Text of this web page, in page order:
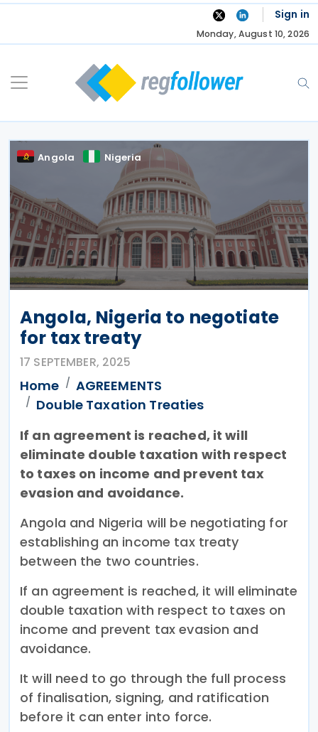
Skip
Sign in
Monday, August 10, 2026
Angola Nigeria
Angola, Nigeria to negotiate
for tax treaty
17 SEPTEMBER, 2025
Home
AGREEMENTS
Double Taxation Treaties
If an agreement is reached, it will
eliminate double taxation with respect
to taxes on income and prevent tax
evasion and avoidance.
Angola and Nigeria will be negotiating for
establishing an income tax treaty
between the two countries.
If an agreement is reached, it will eliminate
double taxation with respect to taxes on
income and prevent tax evasion and
avoidance.
It will need to go through the full process
of finalisation, signing, and ratification
before it can enter into force.